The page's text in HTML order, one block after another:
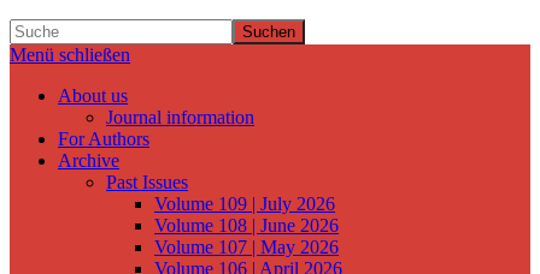
Suchen
Menü schließen
About us
Journal information
For Authors
Archive
Past Issues
Volume 109 | July 2026
Volume 108 | June 2026
Volume 107 | May 2026
Volume 106 | April 2026